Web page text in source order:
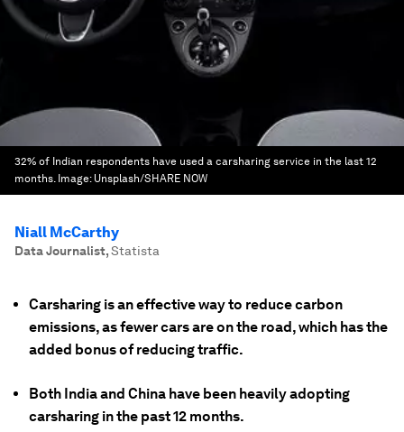
32% of Indian respondents have used a carsharing service in the last 12
months. Image: Unsplash/SHARE NOW
Niall McCarthy
Data Journalist,Statista
Carsharing is an effective way to reduce carbon
emissions, as fewer cars are on the road, which has the
added bonus of reducing traffic.
Both India and China have been heavily adopting
carsharing in the past 12 months.